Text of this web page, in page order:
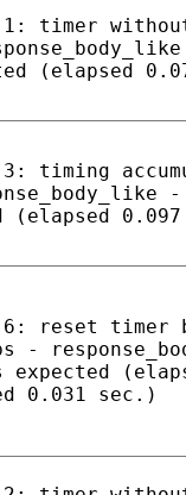
1: timer
(elapsed
3: timing
(elapsed
6: reset timer
-
expected
0.031 sec.)